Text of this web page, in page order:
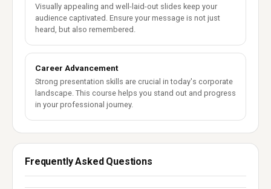
Visually appealing and well-laid-out slides keep your
audience captivated. Ensure your message is not just
heard, but also remembered.
Career Advancement
Strong presentation skills are crucial in today's corporate
landscape. This course helps you stand out and progress
in your professional journey.
Frequently Asked Questions